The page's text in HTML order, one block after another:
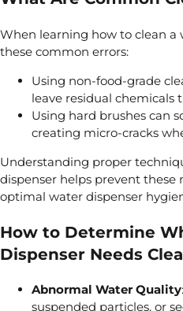
When learning how to clean a
these common errors:
Using non-food-grade
leave residual chemicals
Using hard brushes can
creating micro-cracks
Understanding proper
dispenser helps prevent
optimal water dispenser
How to Determine
Dispenser Needs
Abnormal Water Quality
suspended particles, or